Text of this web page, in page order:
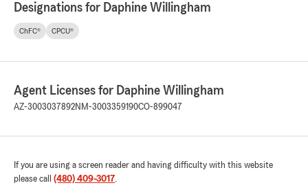
Designations for Daphine Willingham
ChFC® CPCU®
Agent Licenses for Daphine Willingham
AZ-3003037892NM-3003359190CO-899047
If you are using a screen reader and having difficulty with this website
please call (480) 409-3017.